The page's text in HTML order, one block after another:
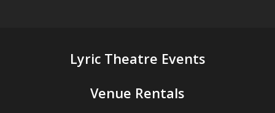
Lyric Theatre Events
Venue Rentals